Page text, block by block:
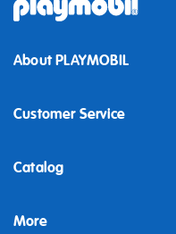
About PLAYMOBIL
Customer Service
Contact
Building instructions
Catalog
More